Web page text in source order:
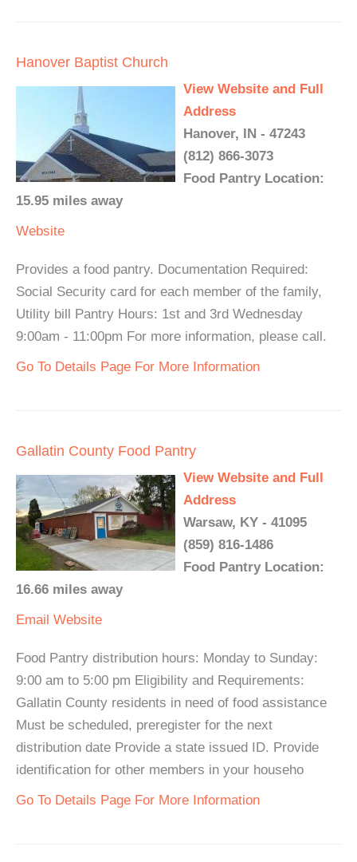
Hanover Baptist Church
View Website and Full
Address
Hanover, IN - 47243
(812) 866-3073
Food Pantry Location:
15.95 miles away
Website
Provides a food pantry. Documentation Required:
Social Security card for each member of the family,
Utility bill Pantry Hours: 1st and 3rd Wednesday
9:00am - 11:00pm For more information, please call.
Go To Details Page For More Information
Gallatin County Food Pantry
View Website and Full
Address
Warsaw, KY - 41095
(859) 816-1486
Food Pantry Location:
16.66 miles away
Email Website
Food Pantry distribution hours: Monday to Sunday:
9:00 am to 5:00 pm Eligibility and Requirements:
Gallatin County residents in need of food assistance
Must be scheduled, preregister for the next
distribution date Provide a state issued ID. Provide
identification for other members in your househo
Go To Details Page For More Information